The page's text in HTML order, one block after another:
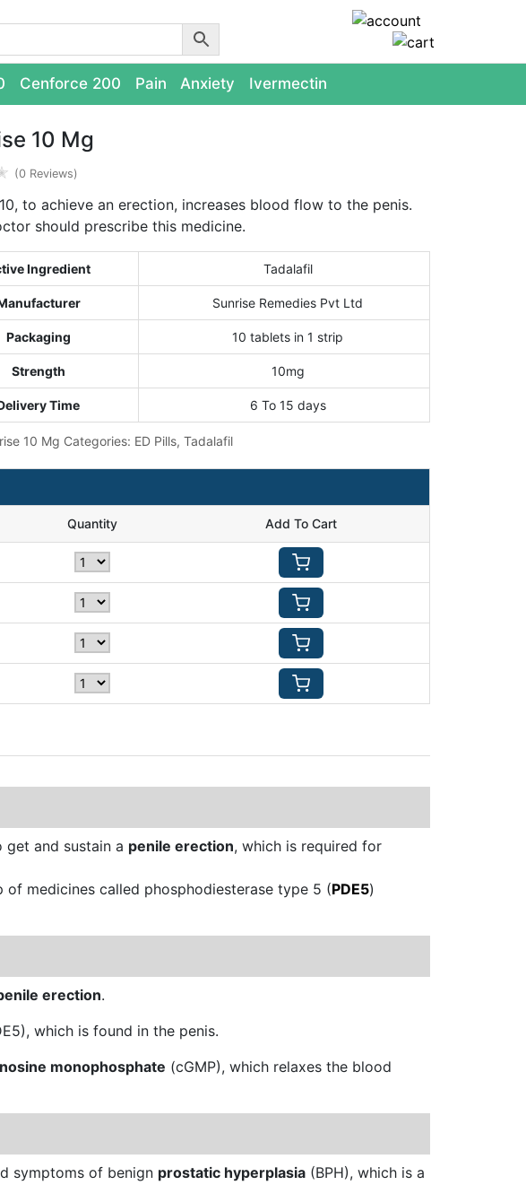
Cenforce 200 Pain Anxiety Ivermectin
10 Mg
(0 Reviews)
to achieve an erection, increases blood flow to the penis.
should prescribe this medicine.
Ingredient Tadalafil
Sunrise Remedies Pvt Ltd
Packaging 10 tablets in 1 strip
Strength 10mg
Time 6 To 15 days
10 Mg Categories: ED Pills, Tadalafil
Quantity Add To Cart
get and sustain a penile erection, which is required for
of medicines called phosphodiesterase type 5 (PDE5)
erection.
which is found in the penis.
monophosphate (cGMP), which relaxes the blood
symptoms of benign prostatic hyperplasia (BPH), which is a